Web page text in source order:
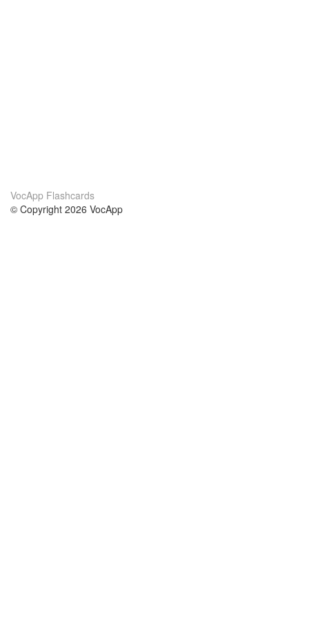
VocApp Flashcards
© Copyright 2026 VocApp